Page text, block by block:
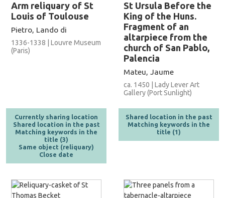
Arm reliquary of St
Louis of Toulouse
Pietro, Lando di
1336-1338 | Louvre Museum
(Paris)
Currently sharing location
Shared location in the past
Matching keywords in the
title (3)
Same object (reliquary)
Close date
St Ursula Before the
King of the Huns.
Fragment of an
altarpiece from the
church of San Pablo,
Palencia
Mateu, Jaume
ca. 1450 | Lady Lever Art
Gallery (Port Sunlight)
Shared location in the past
Matching keywords in the
title (1)